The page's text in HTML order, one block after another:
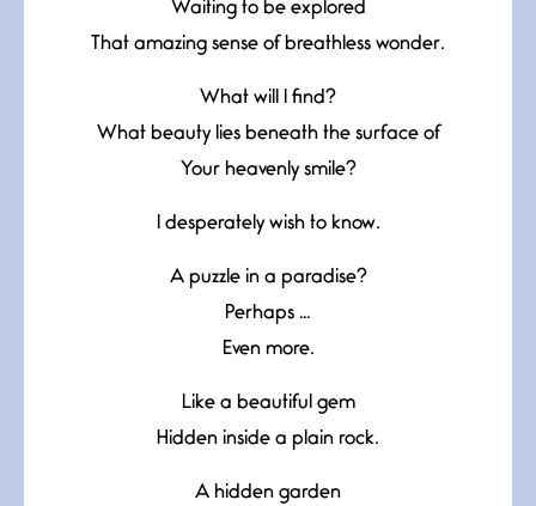
Waiting to be explored
That amazing sense of breathless wonder.
What will I find?
What beauty lies beneath the surface of
Your heavenly smile?
I desperately wish to know.
A puzzle in a paradise?
Perhaps …
Even more.
Like a beautiful gem
Hidden inside a plain rock.
A hidden garden